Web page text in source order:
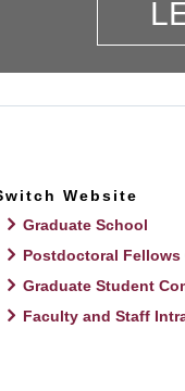
Website
Graduate School
Postdoctoral Fellows
Graduate Student
Faculty and Staff